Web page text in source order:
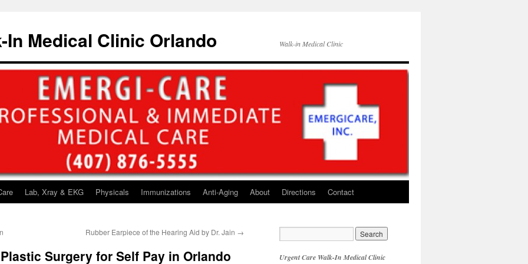
In Medical Clinic Orlando Walk-in Medical Clinic
Lab, Xray & EKG Physicals Immunizations Anti-Aging About Directions Contact
Rubber Earpiece of the Hearing Aid by Dr. Jain →
Surgery for Self Pay in Orlando
Urgent Care Walk-In Medical Clinic